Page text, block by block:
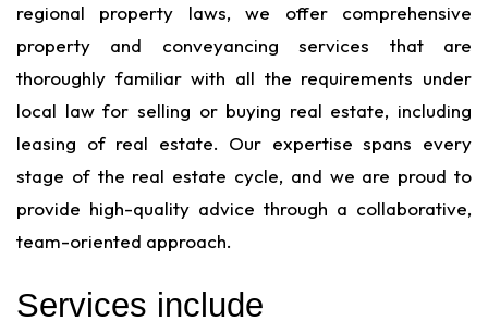
regional property laws, we offer comprehensive
property and conveyancing services that are
thoroughly familiar with all the requirements under
local law for selling or buying real estate, including
leasing of real estate. Our expertise spans every
stage of the real estate cycle, and we are proud to
provide high-quality advice through a collaborative,
team-oriented approach.
Services include